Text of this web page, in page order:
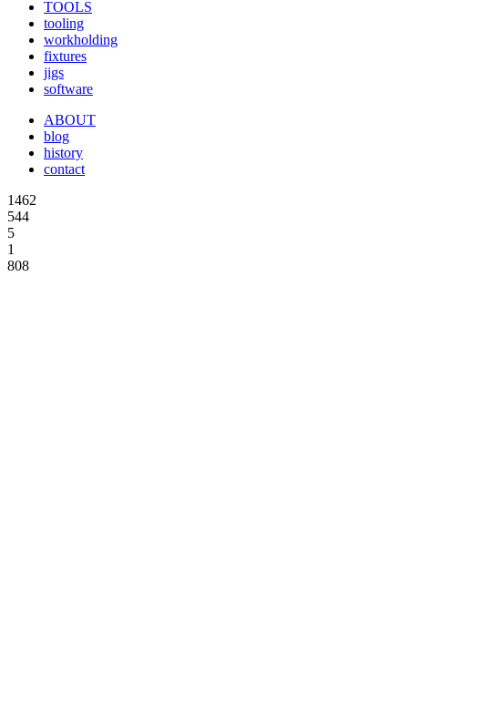
TOOLS
tooling
workholding
fixtures
jigs
software
ABOUT
blog
history
contact
1462
544
5
1
808